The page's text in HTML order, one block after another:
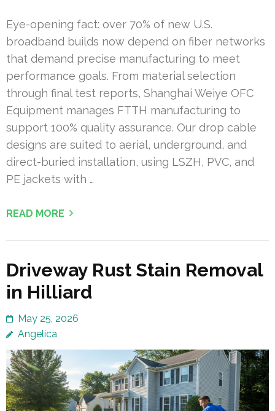
Eye-opening fact: over 70% of new U.S.
broadband builds now depend on fiber networks
that demand precise manufacturing to meet
performance goals. From material selection
through final test reports, Shanghai Weiye OFC
Equipment manages FTTH manufacturing to
support 100% quality assurance. Our drop cable
designs are suited to aerial, underground, and
direct-buried installation, using LSZH, PVC, and
PE jackets with …
READ MORE
Driveway Rust Stain Removal
in Hilliard
May 25, 2026
Angelica